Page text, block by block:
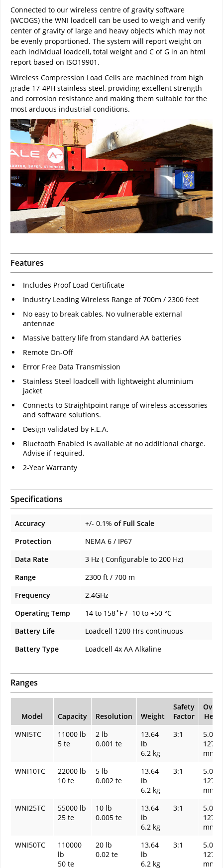
Connected to our wireless centre of gravity software
(WCOGS) the WNI loadcell can be used to weigh and verify
center of gravity of large and heavy objects which may not
be evenly proportioned. The system will report weight on
each individual loadcell, total weight and C of G in an html
report based on ISO19901.
Wireless Compression Load Cells are machined from high
grade 17-4PH stainless steel, providing excellent strength
and corrosion resistance and making them suitable for the
most arduous industrial conditions.
Features
Includes Proof Load Certificate
Industry Leading Wireless Range of 700m / 2300 feet
No easy to break cables, No vulnerable external
antennae
Massive battery life from standard AA batteries
Remote On-Off
Error Free Data Transmission
Stainless Steel loadcell with lightweight aluminium
jacket
Connects to Straightpoint range of wireless accessories
and software solutions.
Design validated by F.E.A.
Bluetooth Enabled is available at no additional charge.
Advise if required.
2-Year Warranty
Specifications
Accuracy +/- 0.1% of Full Scale
Protection
NEMA 6 / IP67
Data Rate
3 Hz ( Configurable to 200 Hz)
Range
2300 ft / 700 m
Frequency
2.4GHz
Operating Temp
14 to 158˚F / -10 to +50 °C
Battery Life
Loadcell 1200 Hrs continuous
Battery Type
Loadcell 4x AA Alkaline
Ranges
Model Capacity Resolution Weight
Safety
Factor
WNI5TC
11000 lb
5 te
2 lb
0.001 te
13.64
lb
6.2 kg
3:1
5.00
127
mm
WNI10TC
22000 lb
10 te
5 lb
0.002 te
13.64
lb
6.2 kg
3:1
5.00
127
mm
WNI25TC
55000 lb
25 te
10 lb
0.005 te
13.64
lb
6.2 kg
3:1
5.00
127
mm
WNI50TC
110000
lb
50 te
20 lb
0.02 te
13.64
lb
6.2 kg
3:1
5.00
127
mm